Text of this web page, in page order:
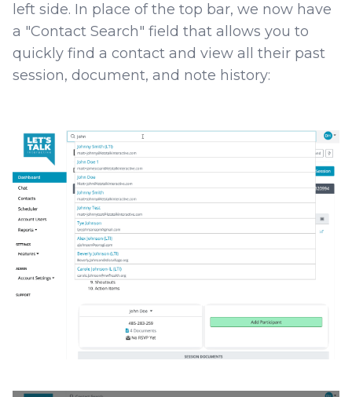
left side. In place of the top bar, we now have
a "Contact Search" field that allows you to
quickly find a contact and view all their past
session, document, and note history: